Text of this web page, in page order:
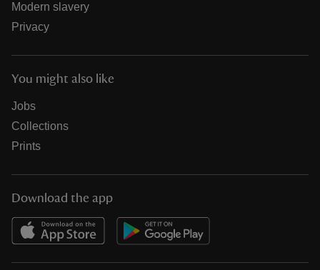
Modern slavery
Privacy
You might also like
Jobs
Collections
Prints
Download the app